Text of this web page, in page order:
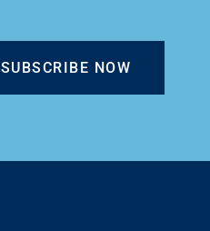
SUBSCRIBE NOW